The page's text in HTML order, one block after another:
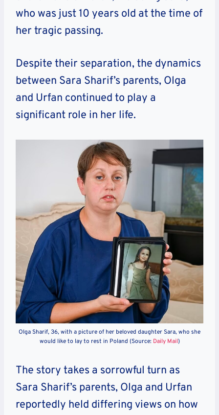
who was just 10 years old at the time of
her tragic passing.
Despite their separation, the dynamics
between Sara Sharif’s parents, Olga
and Urfan continued to play a
significant role in her life.
Olga Sharif, 36, with a picture of her beloved daughter Sara, who she
would like to lay to rest in Poland (Source: Daily Mail)
The story takes a sorrowful turn as
Sara Sharif’s parents, Olga and Urfan
reportedly held differing views on how